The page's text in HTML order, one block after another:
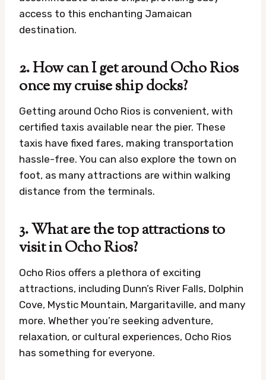
access to this enchanting Jamaican
destination.
2. How can I get around Ocho Rios
once my cruise ship docks?
Getting around Ocho Rios is convenient, with
certified taxis available near the pier. These
taxis have fixed fares, making transportation
hassle-free. You can also explore the town on
foot, as many attractions are within walking
distance from the terminals.
3. What are the top attractions to
visit in Ocho Rios?
Ocho Rios offers a plethora of exciting
attractions, including Dunn’s River Falls, Dolphin
Cove, Mystic Mountain, Margaritaville, and many
more. Whether you’re seeking adventure,
relaxation, or cultural experiences, Ocho Rios
has something for everyone.